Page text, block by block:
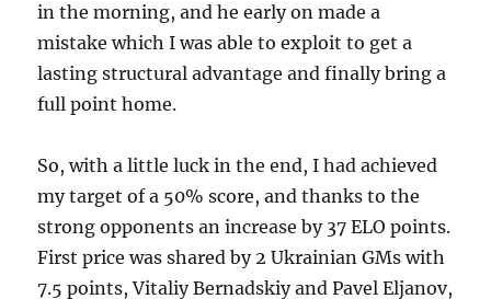
in the morning, and he early on made a
mistake which I was able to exploit to get a
lasting structural advantage and finally bring a
full point home.
So, with a little luck in the end, I had achieved
my target of a 50% score, and thanks to the
strong opponents an increase by 37 ELO points.
First price was shared by 2 Ukrainian GMs with
7.5 points, Vitaliy Bernadskiy and Pavel Eljanov,